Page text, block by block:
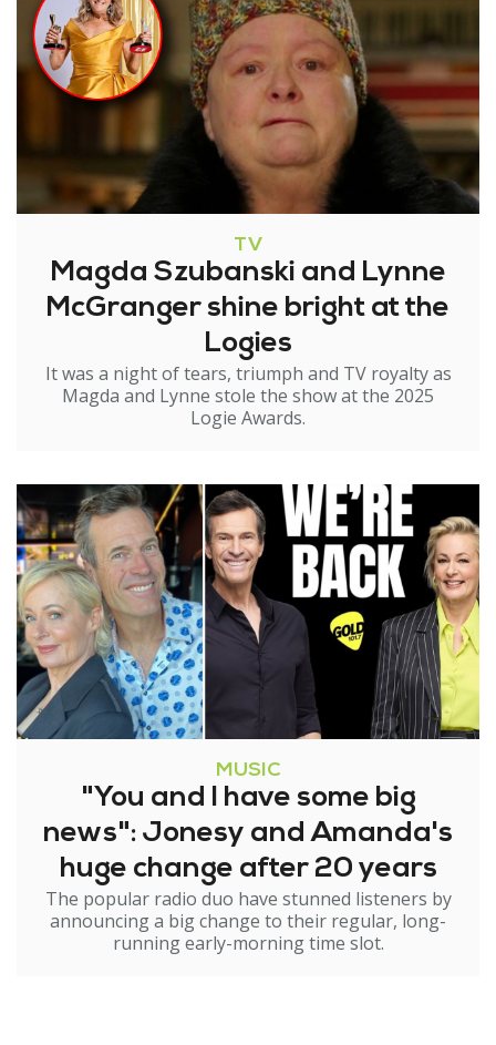
TV
Magda Szubanski and Lynne
McGranger shine bright at the
Logies
It was a night of tears, triumph and TV royalty as
Magda and Lynne stole the show at the 2025
Logie Awards.
MUSIC
"You and I have some big
news": Jonesy and Amanda's
huge change after 20 years
The popular radio duo have stunned listeners by
announcing a big change to their regular, long-
running early-morning time slot.